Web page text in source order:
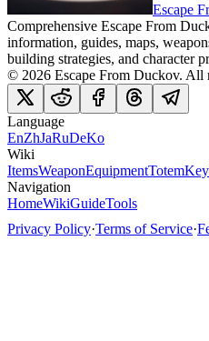
Escape
Comprehensive Escape From
information, guides, maps,
building strategies, and character
© 2026 Escape From Duckov. All
Language
EnZhJaRuDeKo
Wiki
ItemsWeaponEquipmentTotemKey
Navigation
HomeWikiGuideTools
Privacy Policy·Terms of Service·